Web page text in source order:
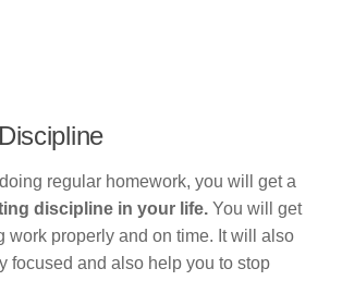
regular homework, you will get a
discipline in your life. You will get
work properly and on time. It will also
focused and also help you to stop